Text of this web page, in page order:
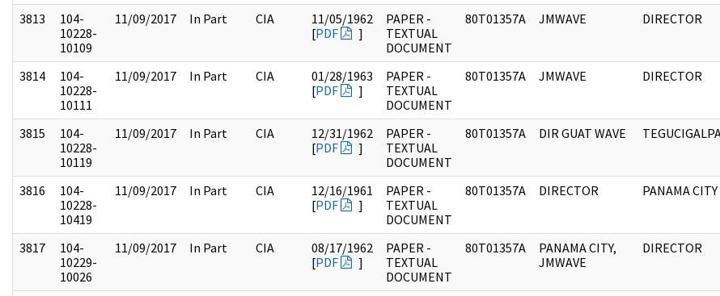
3813
104-
10228-
10109
11/09/2017 In Part CIA
11/05/1962
[PDF ]
PAPER -
TEXTUAL
DOCUMENT
80T01357A JMWAVE DIRECTOR
3814
104-
10228-
10111
11/09/2017 In Part CIA
01/28/1963
[PDF ]
PAPER -
TEXTUAL
DOCUMENT
80T01357A JMWAVE DIRECTOR
3815
104-
10228-
10119
11/09/2017 In Part CIA
12/31/1962
[PDF ]
PAPER -
TEXTUAL
DOCUMENT
80T01357A DIR GUAT WAVE
3816
104-
10228-
10419
11/09/2017 In Part CIA
12/16/1961
[PDF ]
PAPER -
TEXTUAL
DOCUMENT
80T01357A DIRECTOR PANAMA CITY
3817
104-
10229-
10026
11/09/2017 In Part CIA
08/17/1962
[PDF ]
PAPER -
TEXTUAL
DOCUMENT
80T01357A
PANAMA CITY,
JMWAVE
DIRECTOR